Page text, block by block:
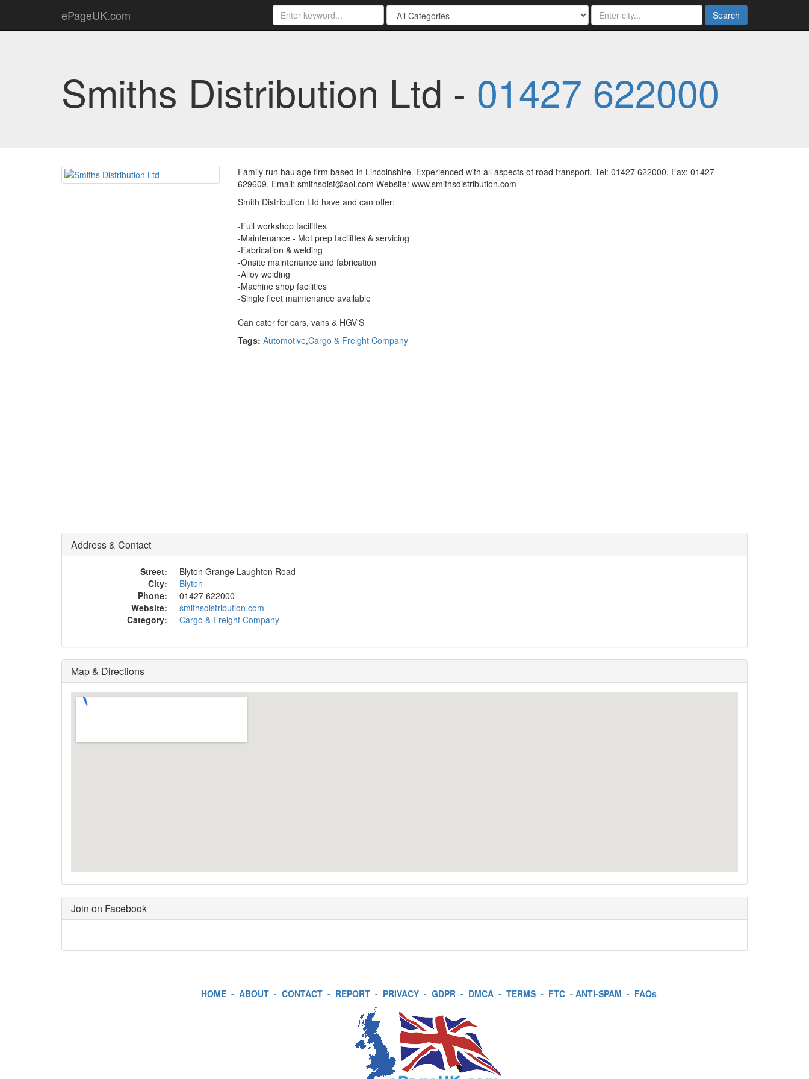
ePageUK.com Search
Smiths Distribution Ltd - 01427 622000
Family run haulage firm based in Lincolnshire. Experienced with all aspects of road transport. Tel: 01427 622000. Fax: 01427
629609. Email: smithsdist@aol.com Website: www.smithsdistribution.com
Smith Distribution Ltd have and can offer:
-Full workshop facilitIes
-Maintenance - Mot prep facilitIes & servicing
-Fabrication & welding
-Onsite maintenance and fabrication
-Alloy welding
-Machine shop facilities
-Single fleet maintenance available
Can cater for cars, vans & HGV'S
Tags: Automotive,Cargo & Freight Company
Address & Contact
Street:
Blyton Grange Laughton Road
City:
Blyton
Phone:
01427 622000
Website:
smithsdistribution.com
Category:
Cargo & Freight Company
Map & Directions
Join on Facebook
HOME- ABOUT- CONTACT- REPORT- PRIVACY- GDPR- DMCA- TERMS- FTC- ANTI-SPAM - FAQs